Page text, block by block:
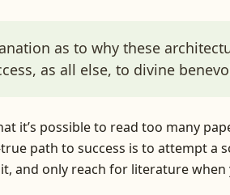
as to why these
as all else, to divine
it’s possible to read too many
path to success is to attempt a
and only reach for literature when